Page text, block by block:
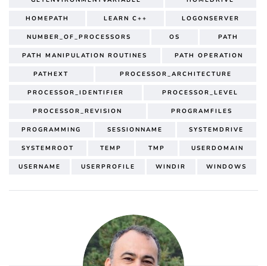
HOMEPATH LEARN C++ LOGONSERVER
NUMBER_OF_PROCESSORS OS PATH
PATH MANIPULATION ROUTINES PATH OPERATION
PATHEXT PROCESSOR_ARCHITECTURE
PROCESSOR_IDENTIFIER PROCESSOR_LEVEL
PROCESSOR_REVISION PROGRAMFILES
PROGRAMMING SESSIONNAME SYSTEMDRIVE
SYSTEMROOT TEMP TMP USERDOMAIN
USERNAME USERPROFILE WINDIR WINDOWS